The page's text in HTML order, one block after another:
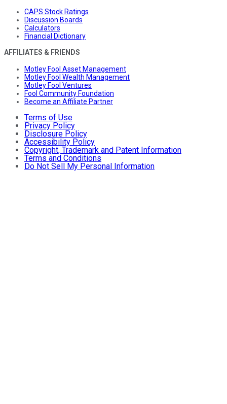
CAPS Stock Ratings
Discussion Boards
Calculators
Financial Dictionary
AFFILIATES & FRIENDS
Motley Fool Asset Management
Motley Fool Wealth Management
Motley Fool Ventures
Fool Community Foundation
Become an Affiliate Partner
Terms of Use
Privacy Policy
Disclosure Policy
Accessibility Policy
Copyright, Trademark and Patent Information
Terms and Conditions
Do Not Sell My Personal Information